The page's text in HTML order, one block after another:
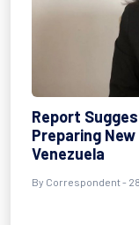
Report
Preparing
Venezuela
By Correspondent-